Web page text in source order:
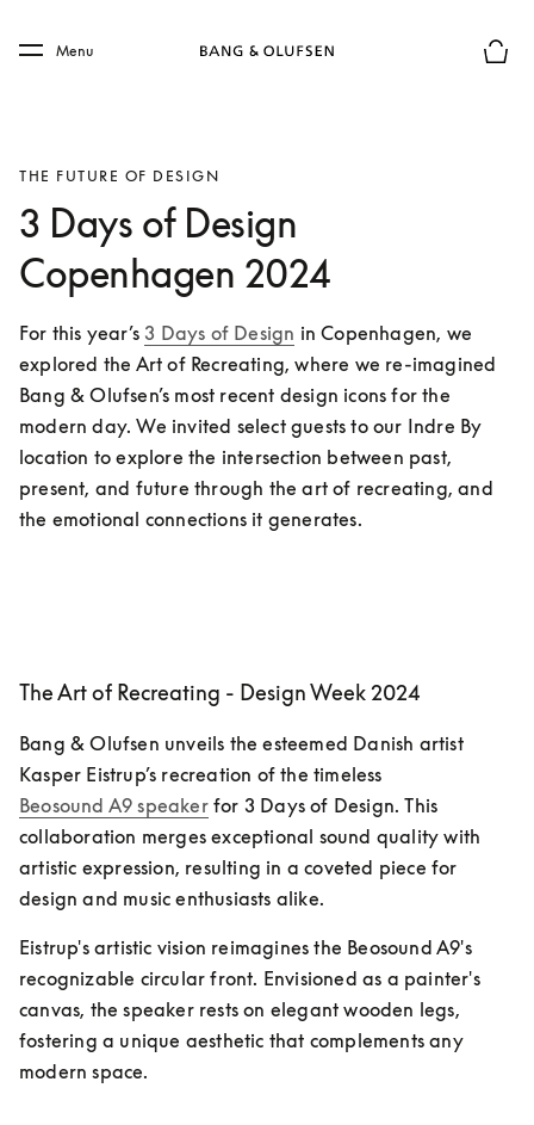
Skip to main footer
Menu
THE FUTURE OF DESIGN
3 Days of Design
Copenhagen 2024
For this year’s 3 Days of Design in Copenhagen, we
explored the Art of Recreating, where we re-imagined
Bang & Olufsen’s most recent design icons for the
modern day. We invited select guests to our Indre By
location to explore the intersection between past,
present, and future through the art of recreating, and
the emotional connections it generates.
The Art of Recreating - Design Week 2024
Bang & Olufsen unveils the esteemed Danish artist
Kasper Eistrup’s recreation of the timeless
Beosound A9 speaker for 3 Days of Design. This
collaboration merges exceptional sound quality with
artistic expression, resulting in a coveted piece for
design and music enthusiasts alike.
Eistrup's artistic vision reimagines the Beosound A9's
recognizable circular front. Envisioned as a painter's
canvas, the speaker rests on elegant wooden legs,
fostering a unique aesthetic that complements any
modern space.